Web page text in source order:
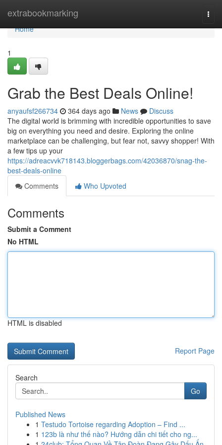
extrabookmarking
Home
Home
1
Grab the Best Deals Online!
anyaufsf266734 364 days ago News
Discuss
The digital world is brimming with incredible opportunities to save
big on everything you need and desire. Exploring the online
marketplace can be challenging, but fear not, savvy shopper! With
a few tips up your
https://adreacvvk718143.bloggerbags.com/42036870/snag-the-
best-deals-online
Comments
Who Upvoted
Comments
Submit a Comment
No HTML
HTML is disabled
Report Page
Search
Go
Published News
1 Testudo Tortoise regarding Adoption – Find ...
1 123b là như thế nào? Hướng dẫn chi tiết cho ng...